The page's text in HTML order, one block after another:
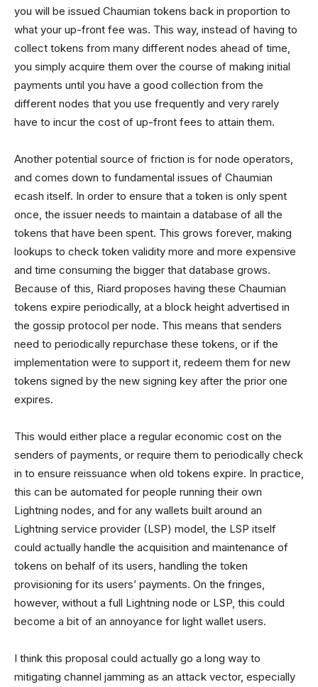
you will be issued Chaumian tokens back in proportion to
what your up-front fee was. This way, instead of having to
collect tokens from many different nodes ahead of time,
you simply acquire them over the course of making initial
payments until you have a good collection from the
different nodes that you use frequently and very rarely
have to incur the cost of up-front fees to attain them.
Another potential source of friction is for node operators,
and comes down to fundamental issues of Chaumian
ecash itself. In order to ensure that a token is only spent
once, the issuer needs to maintain a database of all the
tokens that have been spent. This grows forever, making
lookups to check token validity more and more expensive
and time consuming the bigger that database grows.
Because of this, Riard proposes having these Chaumian
tokens expire periodically, at a block height advertised in
the gossip protocol per node. This means that senders
need to periodically repurchase these tokens, or if the
implementation were to support it, redeem them for new
tokens signed by the new signing key after the prior one
expires.
This would either place a regular economic cost on the
senders of payments, or require them to periodically check
in to ensure reissuance when old tokens expire. In practice,
this can be automated for people running their own
Lightning nodes, and for any wallets built around an
Lightning service provider (LSP) model, the LSP itself
could actually handle the acquisition and maintenance of
tokens on behalf of its users, handling the token
provisioning for its users’ payments. On the fringes,
however, without a full Lightning node or LSP, this could
become a bit of an annoyance for light wallet users.
I think this proposal could actually go a long way to
mitigating channel jamming as an attack vector, especially